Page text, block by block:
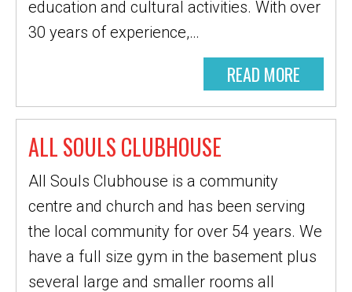
education and cultural activities. With over
30 years of experience,…
READ MORE
ALL SOULS CLUBHOUSE
All Souls Clubhouse is a community
centre and church and has been serving
the local community for over 54 years. We
have a full size gym in the basement plus
several large and smaller rooms all